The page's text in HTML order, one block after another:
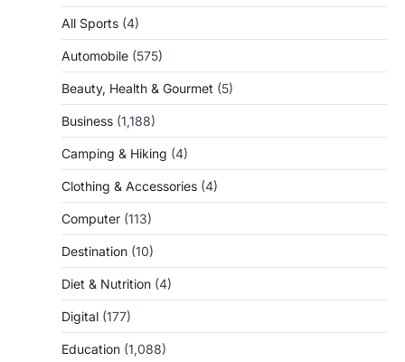
All Sports (4)
Automobile (575)
Beauty, Health & Gourmet (5)
Business (1,188)
Camping & Hiking (4)
Clothing & Accessories (4)
Computer (113)
Destination (10)
Diet & Nutrition (4)
Digital (177)
Education (1,088)